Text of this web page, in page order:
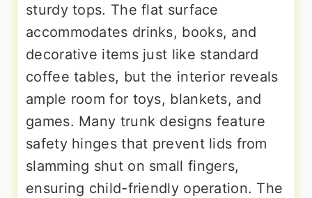
sturdy tops. The flat surface
accommodates drinks, books, and
decorative items just like standard
coffee tables, but the interior reveals
ample room for toys, blankets, and
games. Many trunk designs feature
safety hinges that prevent lids from
slamming shut on small fingers,
ensuring child-friendly operation. The